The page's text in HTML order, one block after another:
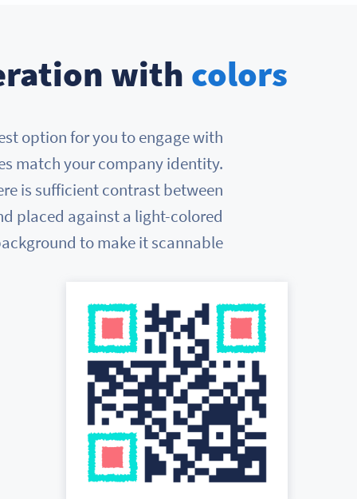
with colors
option for you to engage with
match your company identity.
is sufficient contrast between
placed against a light-colored
to make it scannable.